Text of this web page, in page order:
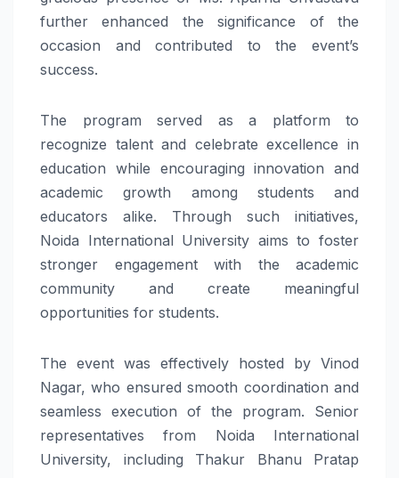
further enhanced the significance of the
occasion and contributed to the event’s
success.
The program served as a platform to
recognize talent and celebrate excellence in
education while encouraging innovation and
academic growth among students and
educators alike. Through such initiatives,
Noida International University aims to foster
stronger engagement with the academic
community and create meaningful
opportunities for students.
The event was effectively hosted by Vinod
Nagar, who ensured smooth coordination and
seamless execution of the program. Senior
representatives from Noida International
University, including Thakur Bhanu Pratap